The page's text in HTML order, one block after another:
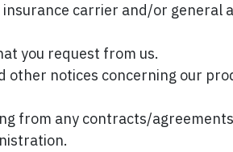
carrier and/or general
you request from us.
notices concerning our
from any contracts/